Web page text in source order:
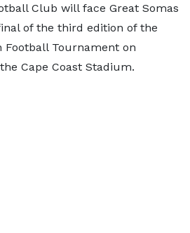
Club will face Great Somas
of the third edition of the
Football Tournament on
Cape Coast Stadium.